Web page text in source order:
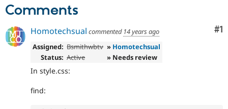
Drupal for
Drupal
Comments
#1
Homotechsual commented 14 years ago
Assigned: Bsmithwbtv » Homotechsual
Status: Active » Needs review
In style.css:
find: